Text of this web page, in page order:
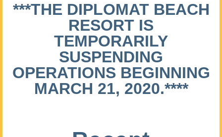
***THE DIPLOMAT BEACH
RESORT IS
TEMPORARILY
SUSPENDING
OPERATIONS BEGINNING
MARCH 21, 2020.****